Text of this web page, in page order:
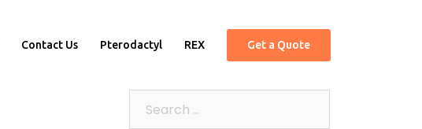
Contact Us Pterodactyl REX Get a Quote